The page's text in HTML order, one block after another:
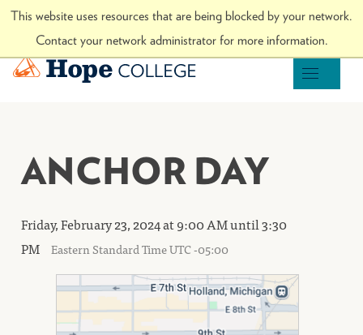
This website uses resources that are being blocked by your network.
Contact your network administrator for more information.
Skip to Content Visit hope.edu
Hope College
ANCHOR DAY
Friday, February 23, 2024 at 9:00 AM until 3:30
PM
Eastern Standard Time UTC -05:00